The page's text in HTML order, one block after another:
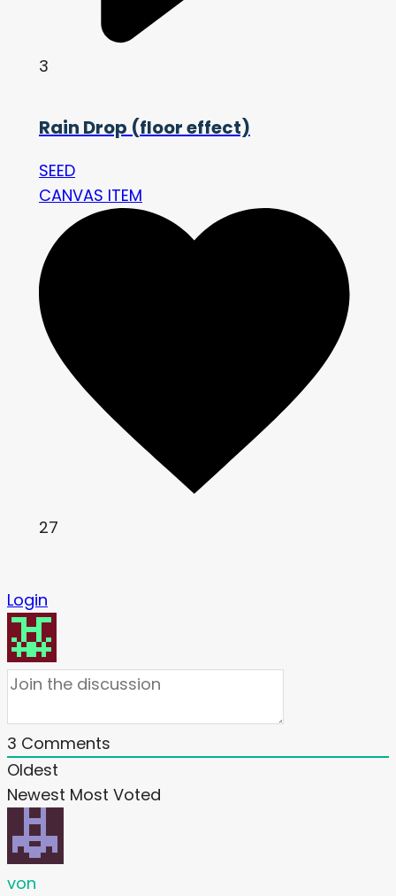
3
Rain Drop (floor effect)
SEED
CANVAS ITEM
27
Login
3 Comments
Oldest
Newest Most Voted
von